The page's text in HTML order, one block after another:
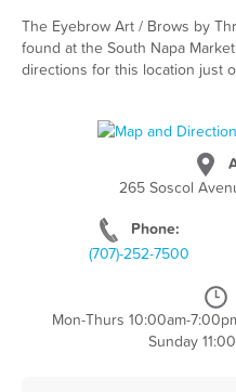
The Eyebrow Art / Brows by
found at the South Napa
directions for this location just
265 Soscol
Phone:
(707)-252-7500
Mon-Thurs 10:00am-
Sunday